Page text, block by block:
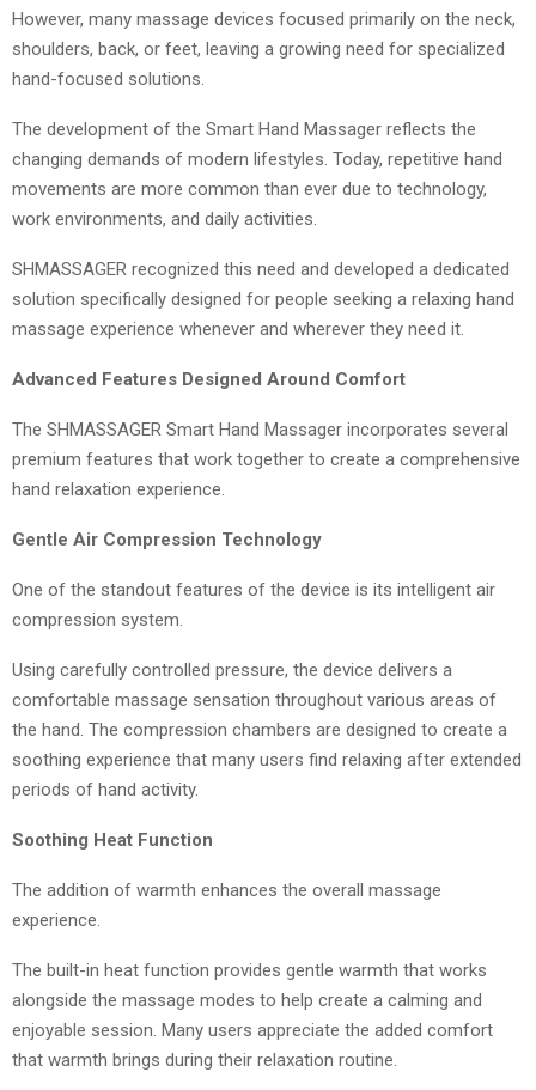
However, many massage devices focused primarily on the neck,
shoulders, back, or feet, leaving a growing need for specialized
hand-focused solutions.
The development of the Smart Hand Massager reflects the
changing demands of modern lifestyles. Today, repetitive hand
movements are more common than ever due to technology,
work environments, and daily activities.
SHMASSAGER recognized this need and developed a dedicated
solution specifically designed for people seeking a relaxing hand
massage experience whenever and wherever they need it.
Advanced Features Designed Around Comfort
The SHMASSAGER Smart Hand Massager incorporates several
premium features that work together to create a comprehensive
hand relaxation experience.
Gentle Air Compression Technology
One of the standout features of the device is its intelligent air
compression system.
Using carefully controlled pressure, the device delivers a
comfortable massage sensation throughout various areas of
the hand. The compression chambers are designed to create a
soothing experience that many users find relaxing after extended
periods of hand activity.
Soothing Heat Function
The addition of warmth enhances the overall massage
experience.
The built-in heat function provides gentle warmth that works
alongside the massage modes to help create a calming and
enjoyable session. Many users appreciate the added comfort
that warmth brings during their relaxation routine.